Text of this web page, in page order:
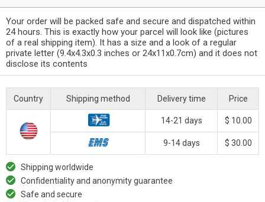
Your order will be packed safe and secure and dispatched within
24 hours. This is exactly how your parcel will look like (pictures
of a real shipping item). It has a size and a look of a regular
private letter (9.4x4.3x0.3 inches or 24x11x0.7cm) and it does not
disclose its contents
Country Shipping method Delivery time Price
14-21 days $ 10.00
9-14 days $ 30.00
Shipping worldwide
Confidentiality and anonymity guarantee
Safe and secure